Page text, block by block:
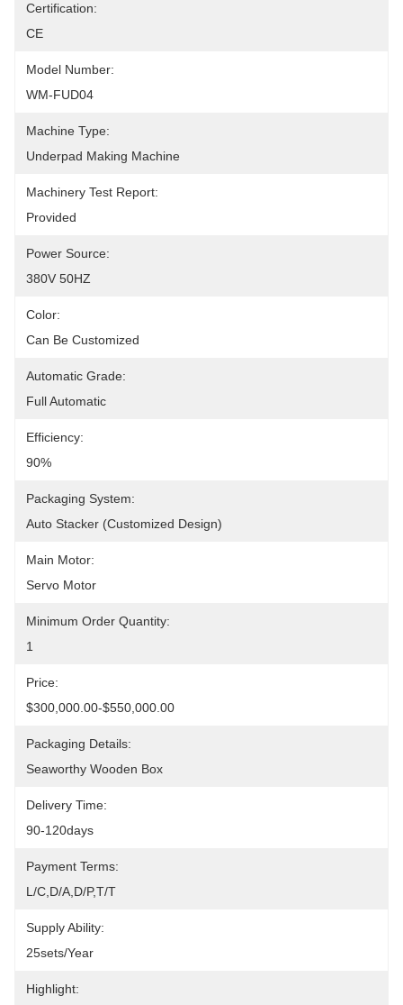
Certification:
CE
Model Number:
WM-FUD04
Machine Type:
Underpad Making Machine
Machinery Test Report:
Provided
Power Source:
380V 50HZ
Color:
Can Be Customized
Automatic Grade:
Full Automatic
Efficiency:
90%
Packaging System:
Auto Stacker (Customized Design)
Main Motor:
Servo Motor
Minimum Order Quantity:
1
Price:
$300,000.00-$550,000.00
Packaging Details:
Seaworthy Wooden Box
Delivery Time:
90-120days
Payment Terms:
L/C,D/A,D/P,T/T
Supply Ability:
25sets/year
Highlight: